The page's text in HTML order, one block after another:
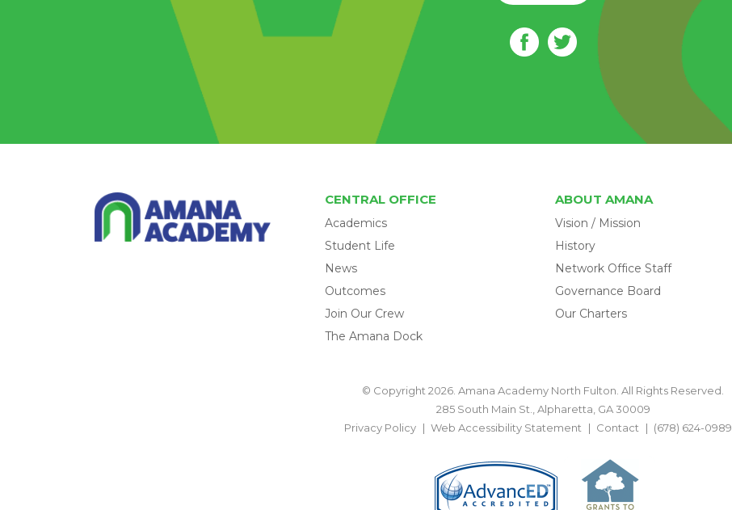
CENTRAL OFFICE
Academics
Student Life
News
Outcomes
Join Our Crew
The Amana Dock
ABOUT AMANA
Vision / Mission
History
Network Office Staff
Governance Board
Our Charters
© Copyright 2026. Amana Academy North Fulton. All Rights Reserved.
285 South Main St., Alpharetta, GA 30009
Privacy Policy
Web Accessibility Statement Contact (678) 624-0989